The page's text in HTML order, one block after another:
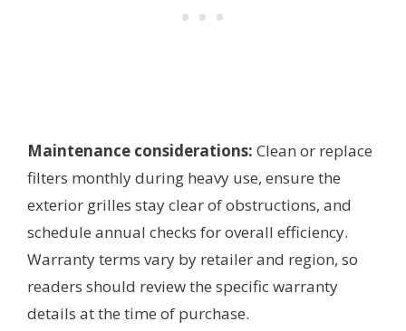
Maintenance considerations: Clean or replace
filters monthly during heavy use, ensure the
exterior grilles stay clear of obstructions, and
schedule annual checks for overall efficiency.
Warranty terms vary by retailer and region, so
readers should review the specific warranty
details at the time of purchase.